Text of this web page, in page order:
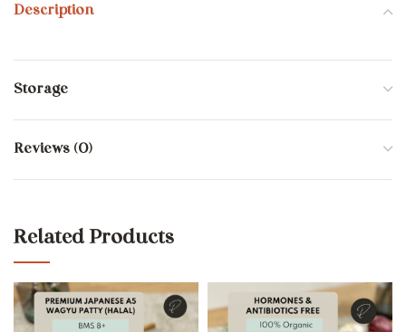
Description
Storage
Reviews (0)
Related Products